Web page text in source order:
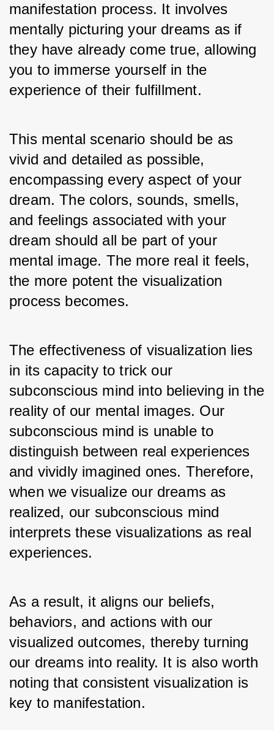
manifestation process. It involves
mentally picturing your dreams as if
they have already come true, allowing
you to immerse yourself in the
experience of their fulfillment.
This mental scenario should be as
vivid and detailed as possible,
encompassing every aspect of your
dream. The colors, sounds, smells,
and feelings associated with your
dream should all be part of your
mental image. The more real it feels,
the more potent the visualization
process becomes.
The effectiveness of visualization lies
in its capacity to trick our
subconscious mind into believing in the
reality of our mental images. Our
subconscious mind is unable to
distinguish between real experiences
and vividly imagined ones. Therefore,
when we visualize our dreams as
realized, our subconscious mind
interprets these visualizations as real
experiences.
As a result, it aligns our beliefs,
behaviors, and actions with our
visualized outcomes, thereby turning
our dreams into reality. It is also worth
noting that consistent visualization is
key to manifestation.